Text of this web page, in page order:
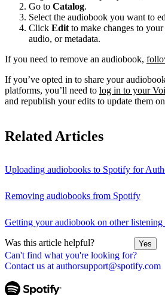
Can't find what you're looking for?
Contact us at authorsupport@spotify.com
Go to Catalog.
Select the audiobook you want to
Click Edit to make changes to
audio, or metadata.
If you need to remove an audiobook,
If you’ve opted in to share your
platforms, you’ll need to log in to your
and republish your edits to update them
Related Articles
Uploading audiobooks to Spotify for
Removing audiobooks from Spotify
Getting your audiobook on other listening
Was this article helpful? Yes